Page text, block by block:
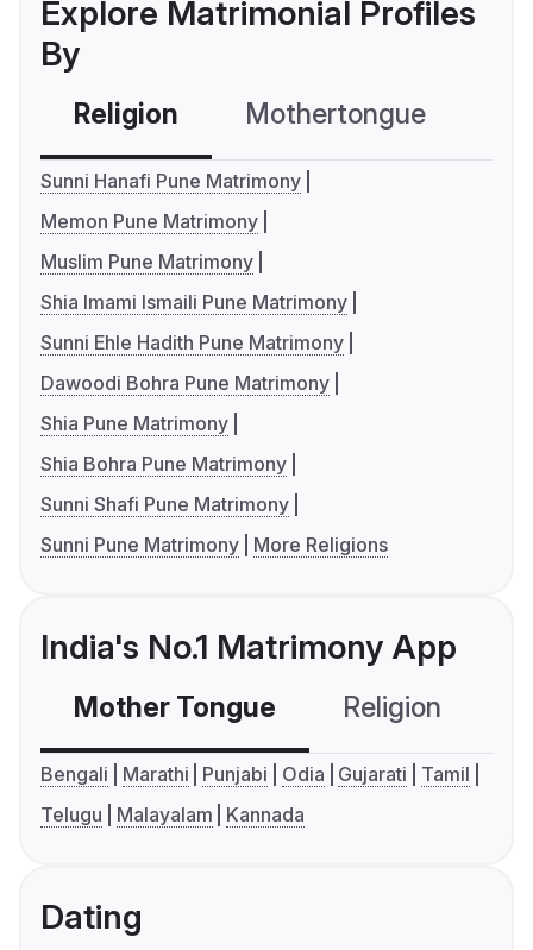
Explore Matrimonial Profiles
By
Religion Mothertongue
Sunni Hanafi Pune Matrimony
Memon Pune Matrimony
Muslim Pune Matrimony
Shia Imami Ismaili Pune Matrimony
Sunni Ehle Hadith Pune Matrimony
Dawoodi Bohra Pune Matrimony
Shia Pune Matrimony
Shia Bohra Pune Matrimony
Sunni Shafi Pune Matrimony
Sunni Pune Matrimony
More Religions
India's No.1 Matrimony App
Mother Tongue Religion
Bengali Marathi Punjabi Odia Gujarati
Tamil
Telugu
Malayalam Kannada
Dating